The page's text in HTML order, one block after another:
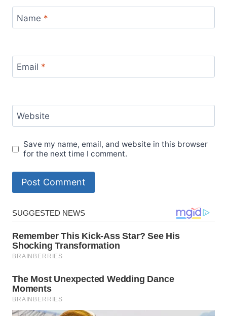
Name *
Email *
Website
Save my name, email, and website in this browser
for the next time I comment.